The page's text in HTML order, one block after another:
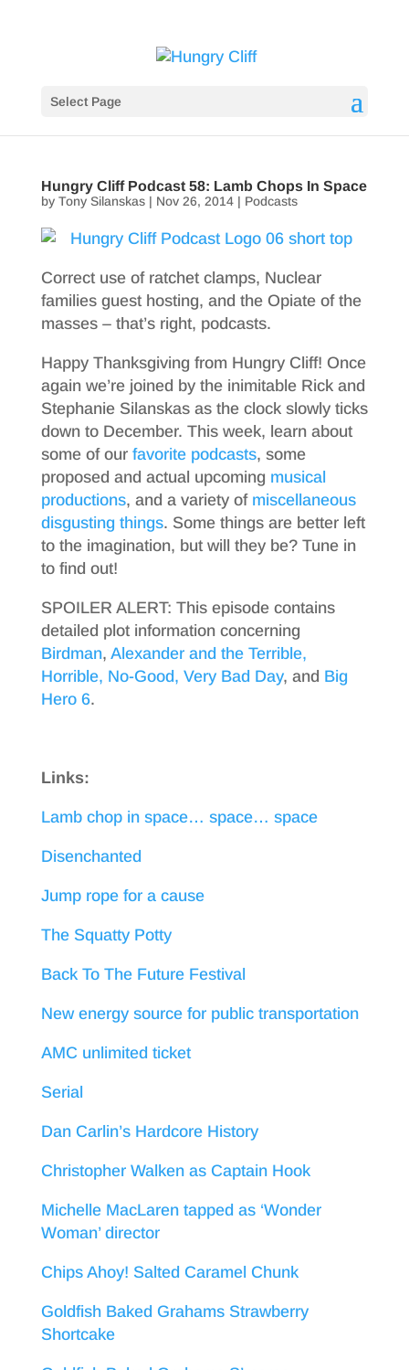
Select Page
Hungry Cliff Podcast 58: Lamb Chops In Space
by Tony Silanskas| Nov 26, 2014| Podcasts
Correct use of ratchet clamps, Nuclear
families guest hosting, and the Opiate of the
masses – that’s right, podcasts.
Happy Thanksgiving from Hungry Cliff! Once
again we’re joined by the inimitable Rick and
Stephanie Silanskas as the clock slowly ticks
down to December. This week, learn about
some of our favorite podcasts, some
proposed and actual upcoming musical
productions, and a variety of miscellaneous
disgusting things. Some things are better left
to the imagination, but will they be? Tune in
to find out!
SPOILER ALERT: This episode contains
detailed plot information concerning
Birdman, Alexander and the Terrible,
Horrible, No-Good, Very Bad Day, and Big
Hero 6.
Links:
Lamb chop in space… space… space
Disenchanted
Jump rope for a cause
The Squatty Potty
Back To The Future Festival
New energy source for public transportation
AMC unlimited ticket
Serial
Dan Carlin’s Hardcore History
Christopher Walken as Captain Hook
Michelle MacLaren tapped as ‘Wonder
Woman’ director
Chips Ahoy! Salted Caramel Chunk
Goldfish Baked Grahams Strawberry
Shortcake